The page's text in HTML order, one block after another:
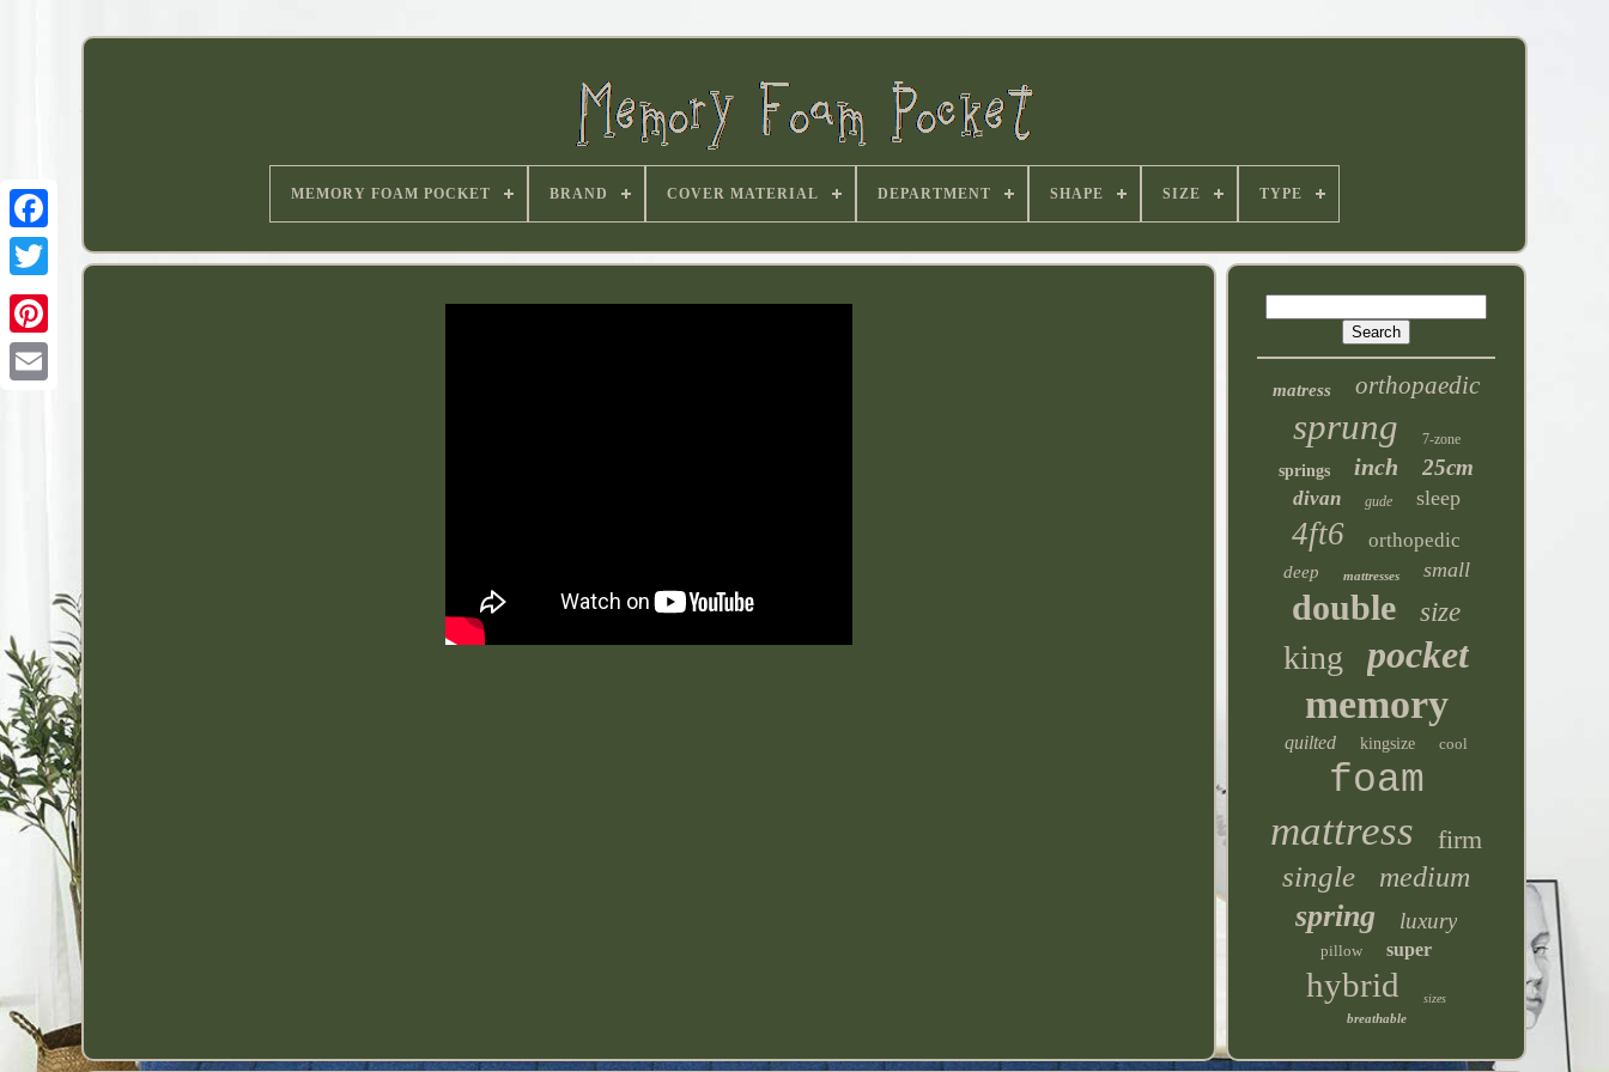
MEMORY FOAM POCKET BRAND COVER MATERIAL DEPARTMENT SHAPE SIZE TYPE
matress orthopaedic
sprung 7-zone
springs inch 25cm
divan gude sleep
4ft6 orthopedic
deep mattresses small
double size
king pocket
memory
quilted kingsize cool
foam
mattress firm
single medium
spring luxury
pillow super
hybrid sizes
breathable